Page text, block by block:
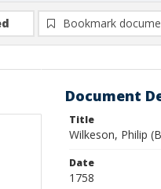
Bookmark
Document
Title
Wilkeson, Philip
Date
1758